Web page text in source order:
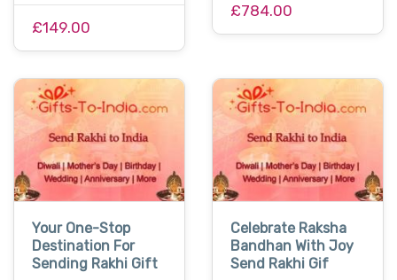
£149.00
£784.00
Your One-Stop
Destination For
Sending Rakhi Gift
Celebrate Raksha
Bandhan With Joy
Send Rakhi Gif